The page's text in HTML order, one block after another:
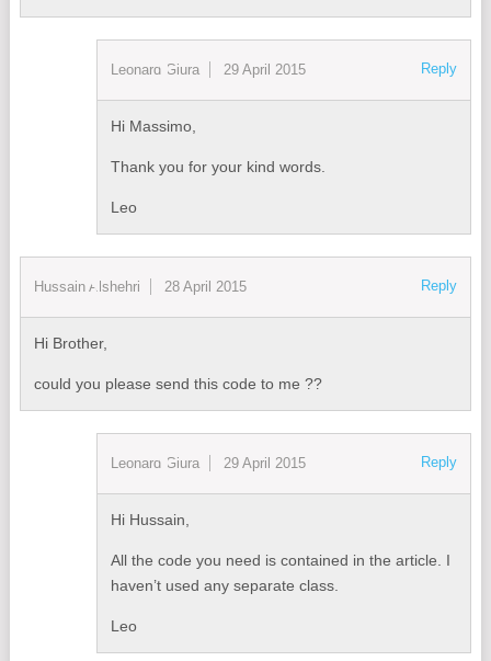
Leonard Giura 29 April 2015 Reply
Hi Massimo,
Thank you for your kind words.
Leo
Hussain Alshehri 28 April 2015 Reply
Hi Brother,
could you please send this code to me ??
Leonard Giura 29 April 2015 Reply
Hi Hussain,
All the code you need is contained in the article. I
haven’t used any separate class.
Leo